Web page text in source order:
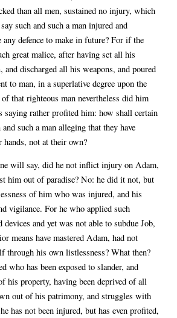
than all men, sustained no injury, which
such and such a man injured and
any defence to make in future? For if the
great malice, after having set all his
discharged all his weapons, and poured
to man, in a superlative degree upon the
that righteous man nevertheless did him
saying rather profited him: how shall certain
and such a man alleging that they have
not at their own?
will say, did he not inflict injury on Adam,
him out of paradise? No: he did it not, but
of him who was injured, and his
vigilance. For he who applied such
and yet was not able to subdue Job,
means have mastered Adam, had not
through his own listlessness? What then?
who has been exposed to slander, and
his property, having been deprived of all
out of his patrimony, and struggles with
has not been injured, but has even profited,